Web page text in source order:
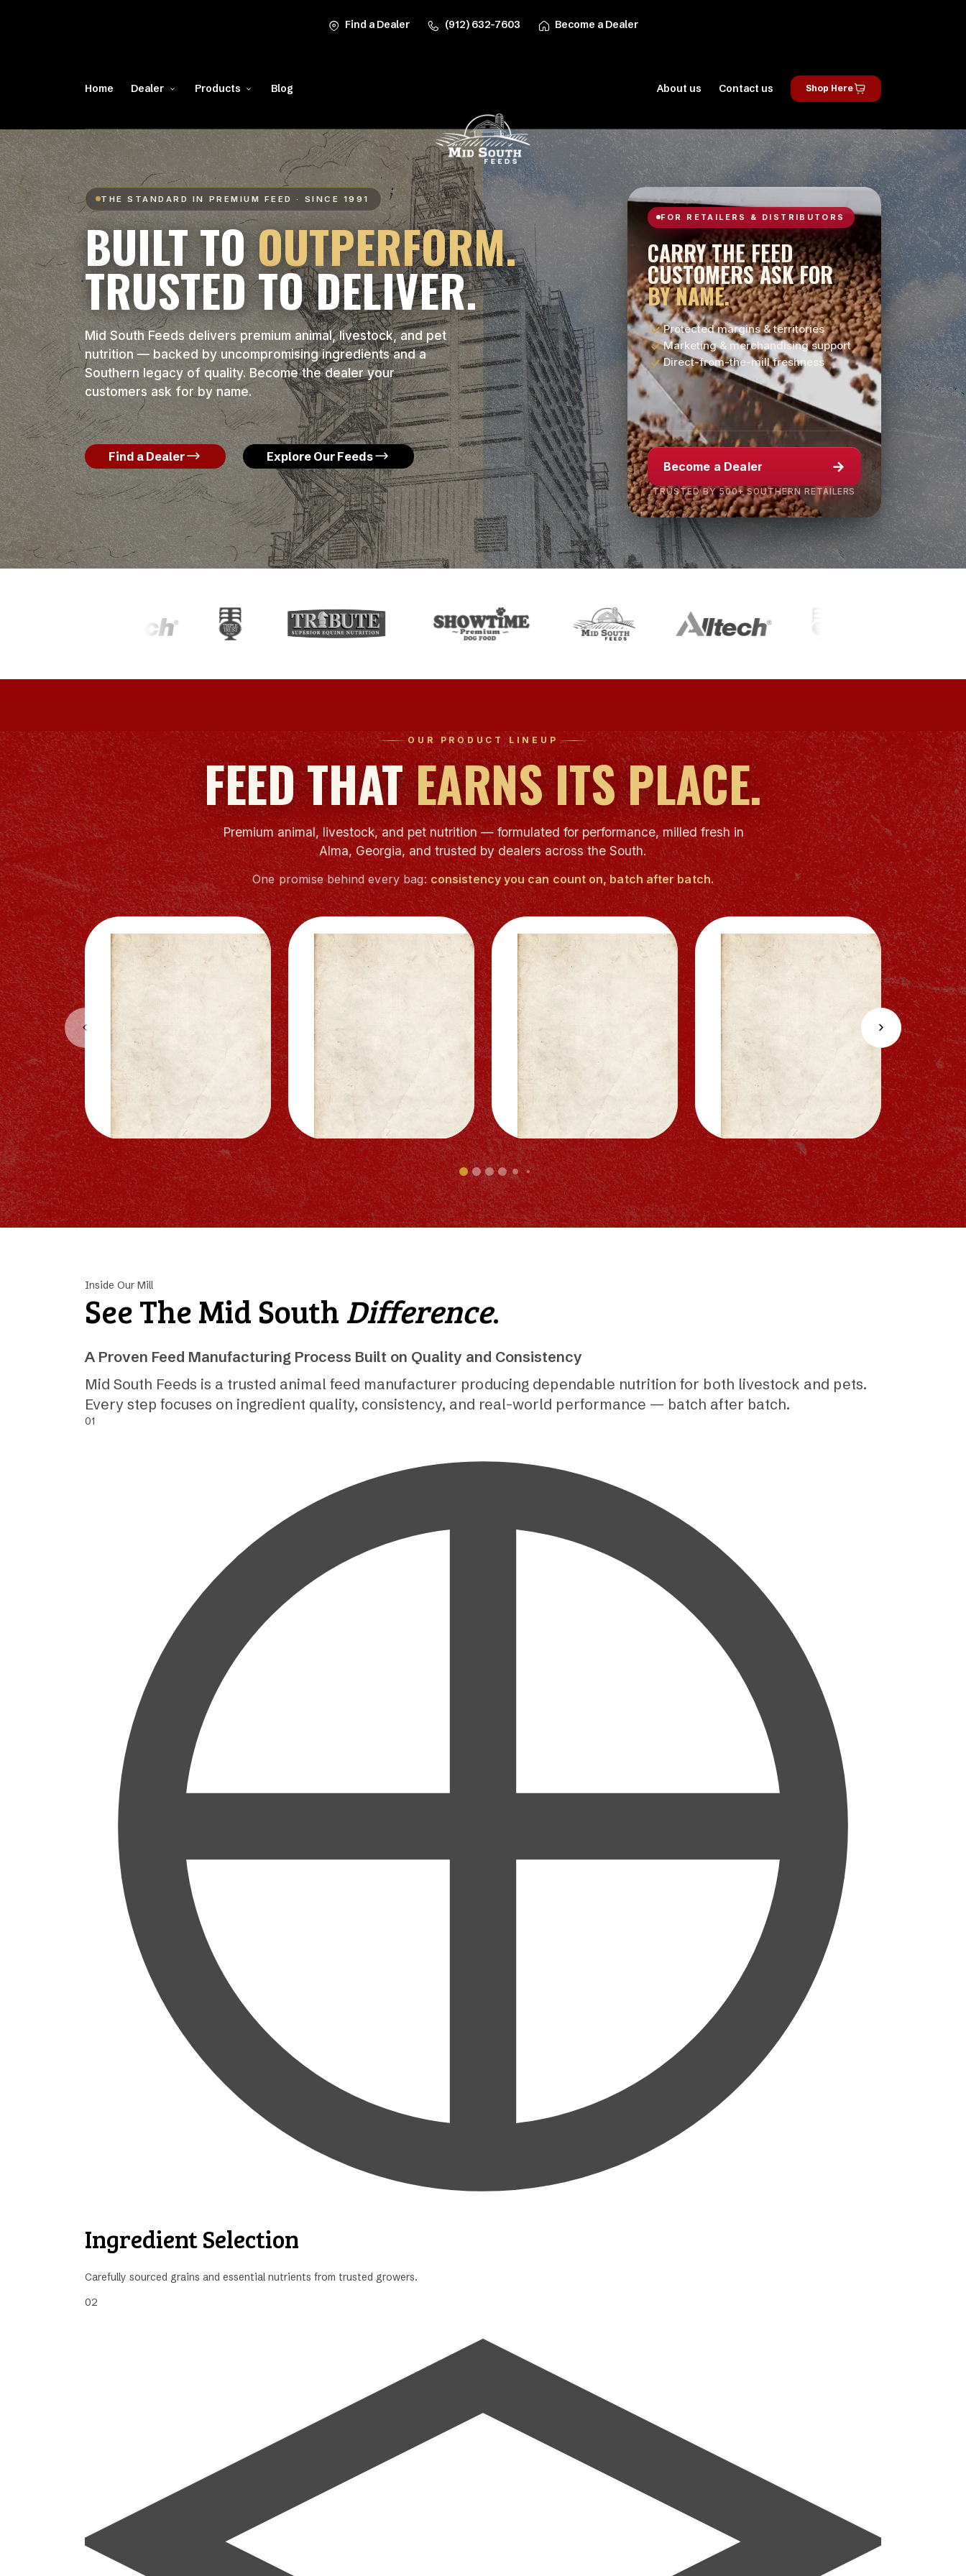
Find a Dealer (912) 632-7603 Become a Dealer
Home Dealer Products Blog About us Contact us Shop Here
THE STANDARD IN PREMIUM FEED · SINCE 1991
BUILT TOOUTPERFORM.
TRUSTED TO DELIVER.
Mid South Feeds delivers premium animal, livestock, and pet
nutrition — backed by uncompromising ingredients and a
Southern legacy of quality. Become the dealer your
customers ask for by name.
Find a Dealer Explore Our Feeds
FOR RETAILERS & DISTRIBUTORS
CARRY THE FEED
CUSTOMERS ASK FOR
BY NAME.
Protected margins & territories
Marketing & merchandising support
Direct-from-the-mill freshness
Become a Dealer →
TRUSTED BY 500+ SOUTHERN RETAILERS
OUR PRODUCT LINEUP
FEED THATEARNS ITS PLACE.
Premium animal, livestock, and pet nutrition — formulated for performance, milled fresh in
Alma, Georgia, and trusted by dealers across the South.
One promise behind every bag:consistency you can count on, batch after batch.
Inside Our Mill
See The Mid SouthDifference.
A Proven Feed Manufacturing Process Built on Quality and Consistency
Mid South Feeds is a trusted animal feed manufacturer producing dependable nutrition for both livestock and pets.
Every step focuses on ingredient quality, consistency, and real-world performance — batch after batch.
01
Ingredient Selection
Carefully sourced grains and essential nutrients from trusted growers.
02